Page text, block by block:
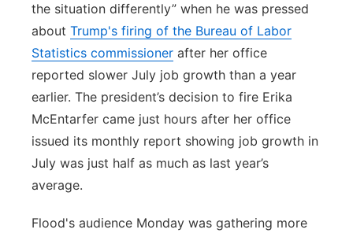
the situation differently” when he was pressed
about Trump's firing of the Bureau of Labor
Statistics commissioner after her office
reported slower July job growth than a year
earlier. The president’s decision to fire Erika
McEntarfer came just hours after her office
issued its monthly report showing job growth in
July was just half as much as last year’s
average.
Flood's audience Monday was gathering more